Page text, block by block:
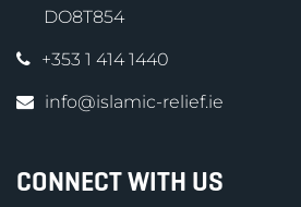
DO8T854
+353 1 414 1440
info@islamic-relief.ie
CONNECT WITH US